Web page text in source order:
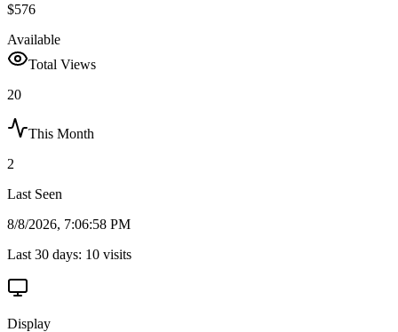
$576
Available
Total Views
20
This Month
2
Last Seen
8/8/2026, 7:06:58 PM
Last 30 days: 10 visits
Display